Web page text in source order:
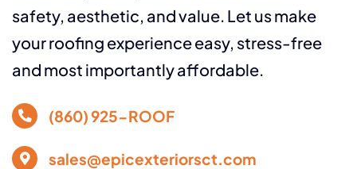
safety, aesthetic, and value. Let us make
your roofing experience easy, stress-free
and most importantly affordable.
(860) 925-ROOF
sales@epicexteriorsct.com